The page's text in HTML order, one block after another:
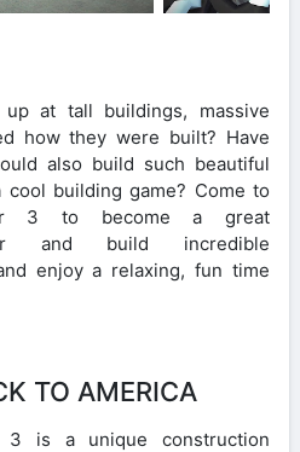
at tall buildings, massive
how they were built? Have
also build such beautiful
building game? Come to
3 to become a great
and build incredible
enjoy a relaxing, fun time
TO AMERICA
3 is a unique construction